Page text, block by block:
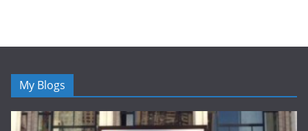
My Blogs